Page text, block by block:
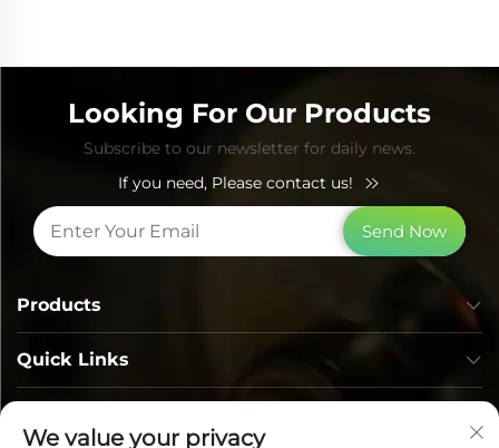
Looking For Our Products
Subscribe to our newsletter for daily news.
If you need, Please contact us!
Send Now
Quick Links
Products
We value your privacy